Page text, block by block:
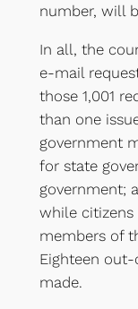
number, will
In all, the
e-mail
those 1,001
than one
government
for state
government;
while citizens
members of
Eighteen
made.